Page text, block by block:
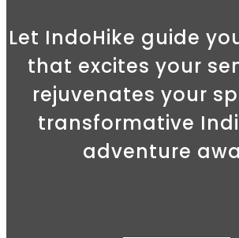
Let IndoHike guide
that excites your
rejuvenates your
transformative
adventure